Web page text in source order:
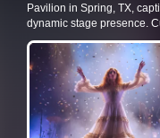
Pavilion in Spring, TX,
dynamic stage presence.
for Florence and The
Mitchell Pavilion. Fans
ticket availability, or related